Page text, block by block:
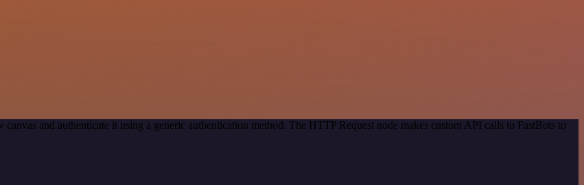
and authenticate it using a generic authentication method. The HTTP Request node makes custom API calls to FastBots to